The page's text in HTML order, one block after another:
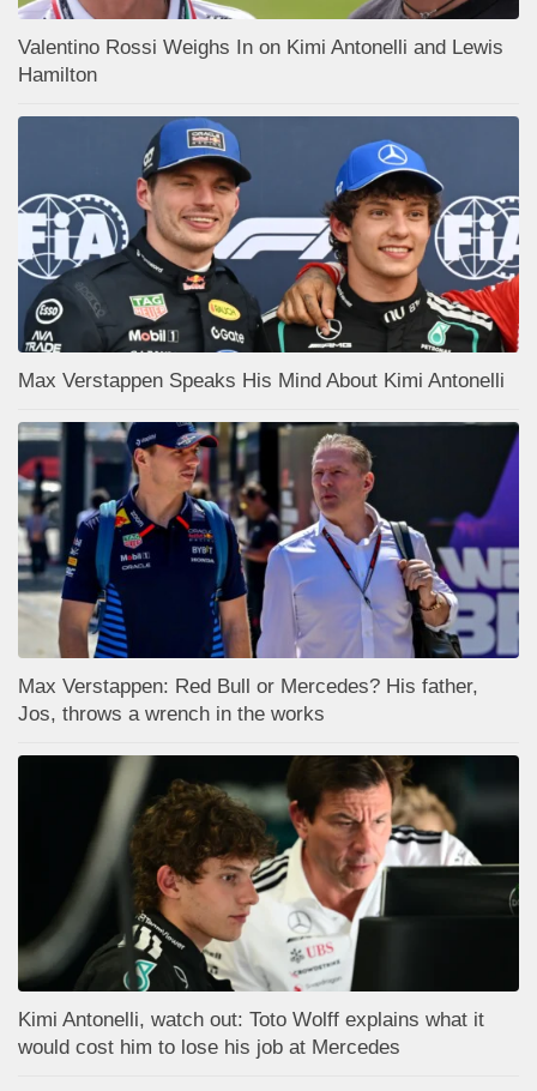
Valentino Rossi Weighs In on Kimi Antonelli and Lewis
Hamilton
Max Verstappen Speaks His Mind About Kimi Antonelli
Max Verstappen: Red Bull or Mercedes? His father,
Jos, throws a wrench in the works
Kimi Antonelli, watch out: Toto Wolff explains what it
would cost him to lose his job at Mercedes